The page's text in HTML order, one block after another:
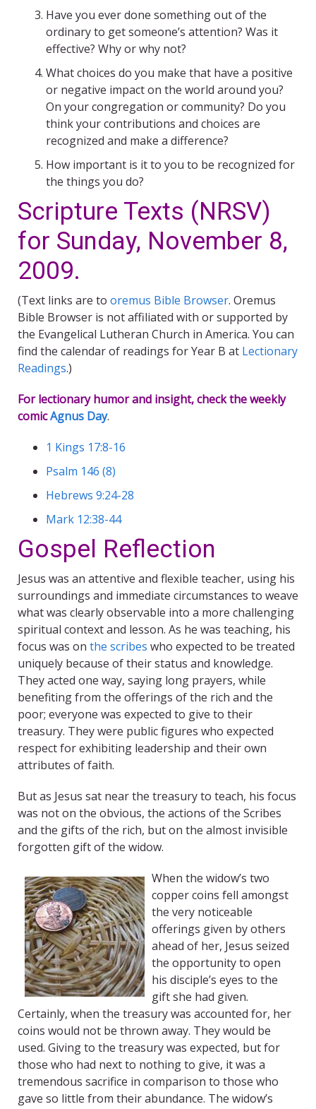
Have you ever done something out of the
ordinary to get someone’s attention? Was it
effective? Why or why not?
What choices do you make that have a positive
or negative impact on the world around you?
On your congregation or community? Do you
think your contributions and choices are
recognized and make a difference?
How important is it to you to be recognized for
the things you do?
Scripture Texts (NRSV)
for Sunday, November 8,
2009.
(Text links are to oremus Bible Browser. Oremus
Bible Browser is not affiliated with or supported by
the Evangelical Lutheran Church in America. You can
find the calendar of readings for Year B at Lectionary
Readings.)
For lectionary humor and insight, check the weekly
comicAgnus Day.
1 Kings 17:8-16
Psalm 146 (8)
Hebrews 9:24-28
Mark 12:38-44
Gospel Reflection
Jesus was an attentive and flexible teacher, using his
surroundings and immediate circumstances to weave
what was clearly observable into a more challenging
spiritual context and lesson. As he was teaching, his
focus was on the scribes who expected to be treated
uniquely because of their status and knowledge.
They acted one way, saying long prayers, while
benefiting from the offerings of the rich and the
poor; everyone was expected to give to their
treasury. They were public figures who expected
respect for exhibiting leadership and their own
attributes of faith.
But as Jesus sat near the treasury to teach, his focus
was not on the obvious, the actions of the Scribes
and the gifts of the rich, but on the almost invisible
forgotten gift of the widow.
When the widow’s two
copper coins fell amongst
the very noticeable
offerings given by others
ahead of her, Jesus seized
the opportunity to open
his disciple’s eyes to the
gift she had given.
Certainly, when the treasury was accounted for, her
coins would not be thrown away. They would be
used. Giving to the treasury was expected, but for
those who had next to nothing to give, it was a
tremendous sacrifice in comparison to those who
gave so little from their abundance. The widow’s